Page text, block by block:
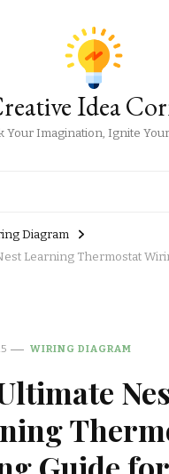
Idea
Your Imagination, Ignite
Diagram
Learning Thermostat
WIRING DIAGRAM